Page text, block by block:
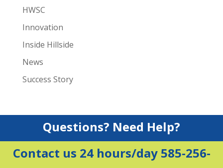
HWSC
Innovation
Inside Hillside
News
Success Story
Questions? Need Help?
Contact us 24 hours/day 585-256-